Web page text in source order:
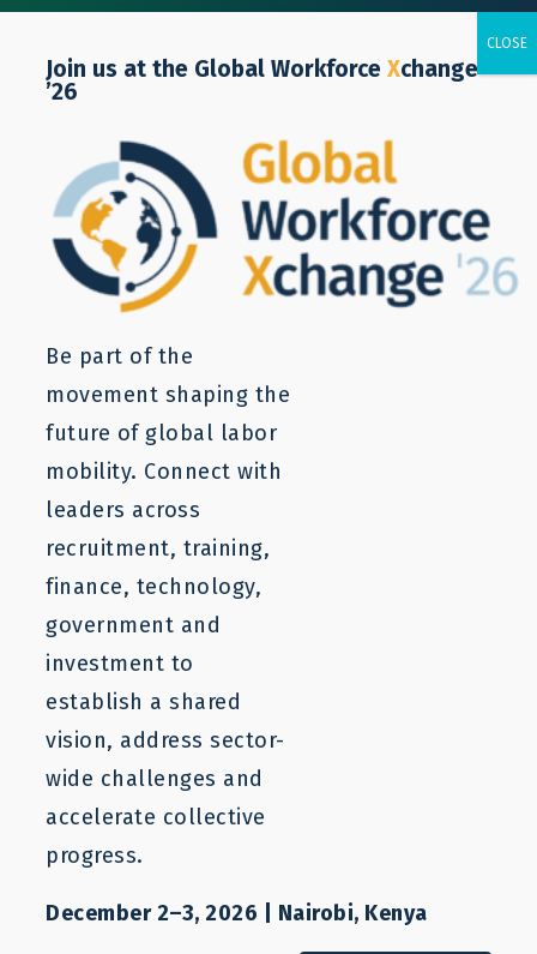
Policy Notes
impact of partnerships designed through LaMP
and undertaking original research into
unanswered policy questions. This research can
be found in LaMP’s policy notes as well as
research reports and blogs.
Join us at the Global Workforce Xchange
’26
Be part of the
movement shaping the
future of global labor
mobility. Connect with
leaders across
recruitment, training,
finance, technology,
government and
investment to
establish a shared
vision, address sector-
wide challenges and
accelerate collective
progress.
December 2–3, 2026 | Nairobi, Kenya